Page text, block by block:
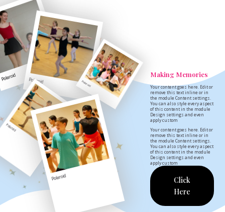
Polaroid Polaroid Polaroid
Polaroid
Polaroid
Making Memories
Your content goes here. Edit or
remove this text inline or in
the module Content settings.
You can also style every aspect
of this content in the module
Design settings and even
apply custom
Your content goes here. Edit or
remove this text inline or in
the module Content settings.
You can also style every aspect
of this content in the module
Design settings and even
apply custom
Click
Here